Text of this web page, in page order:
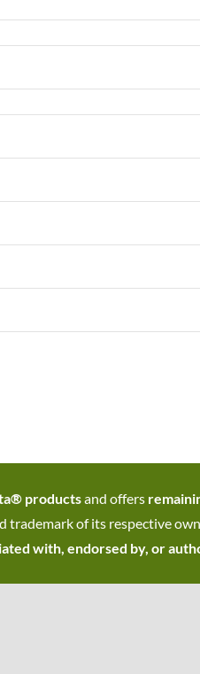
productsand offers
trademark of its respective
with, endorsed by, or